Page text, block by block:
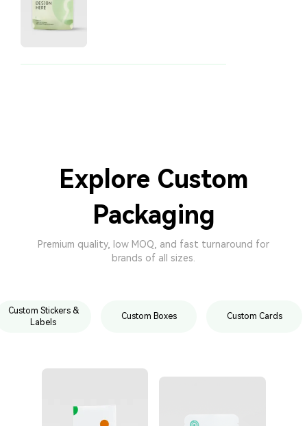
Explore Custom
Packaging
Premium quality, low MOQ, and fast turnaround for
brands of all sizes.
Custom Stickers &
Labels
Custom Boxes Custom Cards